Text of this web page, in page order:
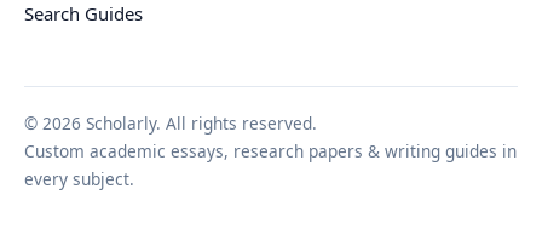
Search Guides
© 2026 Scholarly. All rights reserved.
Custom academic essays, research papers & writing guides in
every subject.